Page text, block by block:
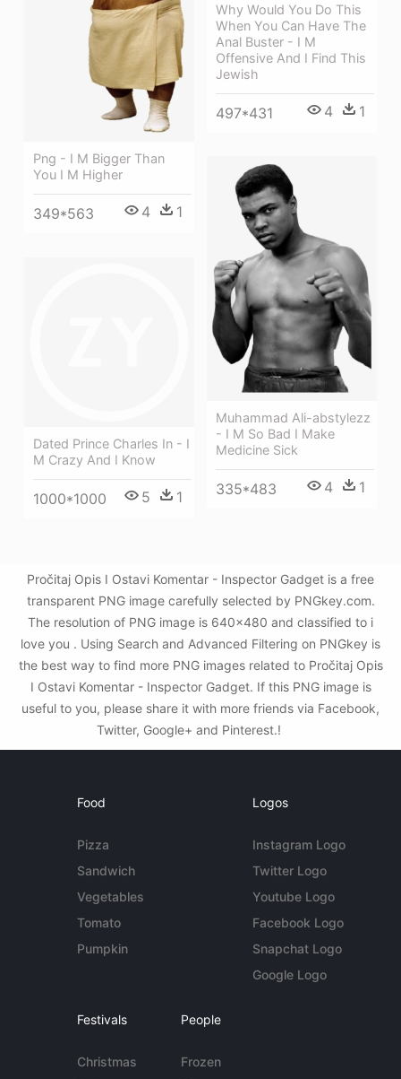
Why Would You Do This
When You Can Have The
Anal Buster - I M
Offensive And I Find This
Jewish
497*431 4 1
Png - I M Bigger Than
You I M Higher
349*563 4 1
Muhammad Ali-abstylezz
- I M So Bad I Make
Medicine Sick
335*483 4 1
Dated Prince Charles In - I
M Crazy And I Know
1000*1000 5 1
Pročitaj Opis I Ostavi Komentar - Inspector Gadget is a free
transparent PNG image carefully selected by PNGkey.com.
The resolution of PNG image is 640x480 and classified to i
love you . Using Search and Advanced Filtering on PNGkey is
the best way to find more PNG images related to Pročitaj Opis
I Ostavi Komentar - Inspector Gadget. If this PNG image is
useful to you, please share it with more friends via Facebook,
Twitter, Google+ and Pinterest.!
Food
Pizza
Sandwich
Vegetables
Tomato
Pumpkin
Logos
Instagram Logo
Twitter Logo
Youtube Logo
Facebook Logo
Snapchat Logo
Google Logo
Festivals
Christmas
People
Frozen